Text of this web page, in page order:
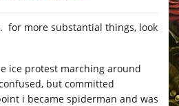
for more substantial things, look
ice protest marching around
but committed
i became spiderman and was